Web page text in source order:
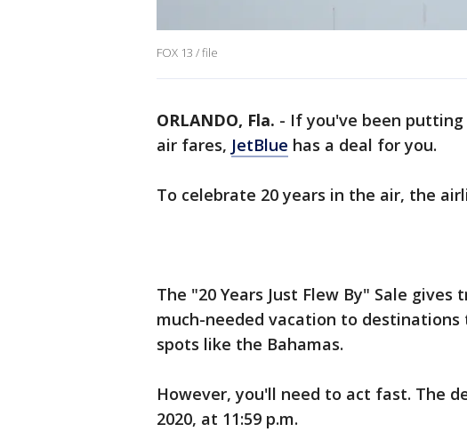
FOX 13 / file
ORLANDO, Fla. - If you've been
air fares, JetBlue has a deal for you.
To celebrate 20 years in the air, the
The "20 Years Just Flew By" Sale
much-needed vacation to
spots like the Bahamas.
However, you'll need to act fast. The
2020, at 11:59 p.m.